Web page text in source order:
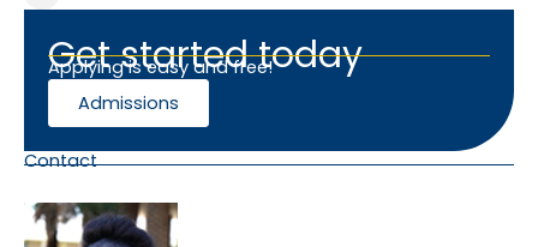
Get started today
Applying is easy and free!
Admissions
Contact